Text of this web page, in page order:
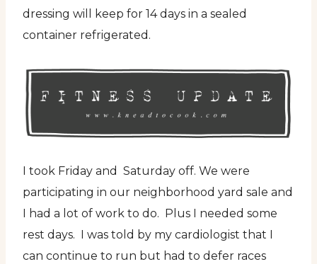
dressing will keep for 14 days in a sealed
container refrigerated.
I took Friday and Saturday off. We were
participating in our neighborhood yard sale and
I had a lot of work to do. Plus I needed some
rest days. I was told by my cardiologist that I
can continue to run but had to defer races